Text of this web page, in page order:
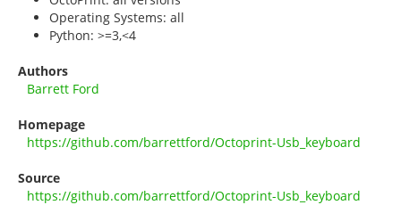
Operating Systems: all
Python: >=3,<4
Authors
Barrett Ford
Homepage
https://github.com/barrettford/Octoprint-Usb_keyboard
Source
https://github.com/barrettford/Octoprint-Usb_keyboard